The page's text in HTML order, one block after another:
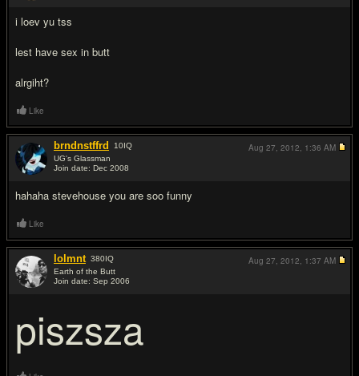
i loev yu tss
lest have sex in butt
alrgiht?
Like
brndnstffrd 10IQ
UG's Glassman
Join date: Dec 2008
hahaha stevehouse you are soo funny
Aug 27, 2012, 1:36 AM
Like
lolmnt 380IQ
Earth of the Butt
Join date: Sep 2006
piszsza
Aug 27, 2012, 1:37 AM